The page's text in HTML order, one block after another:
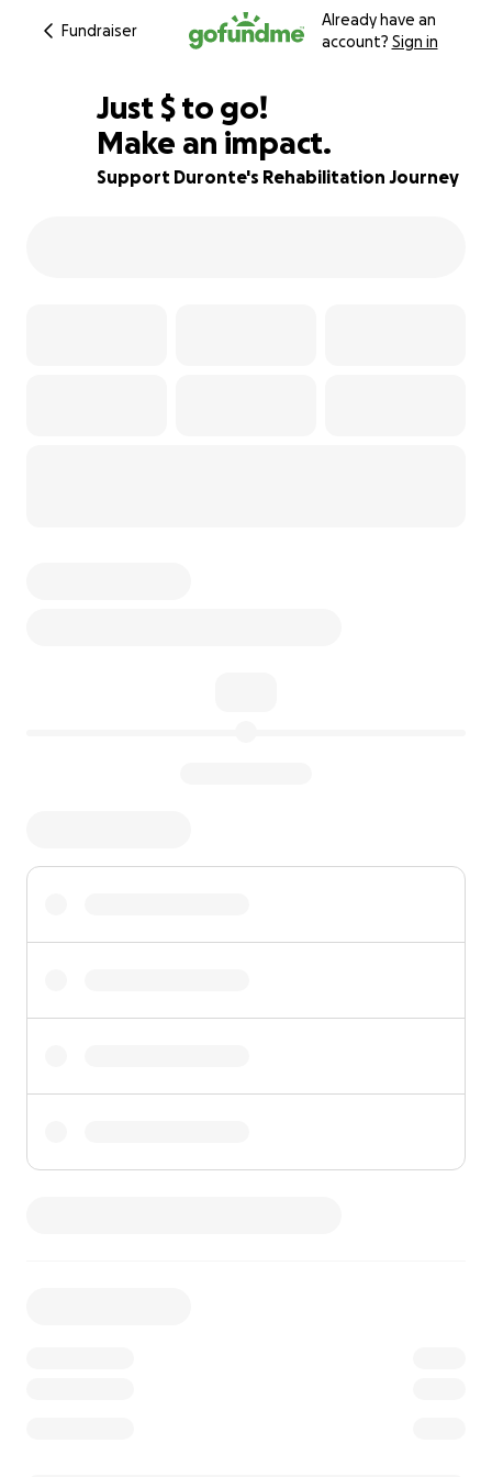
Fundraiser
Already have an
account? Sign in
78% complete
Just $650
$ to go!
Make an impact.
Support Duronte's Rehabilitation Journey